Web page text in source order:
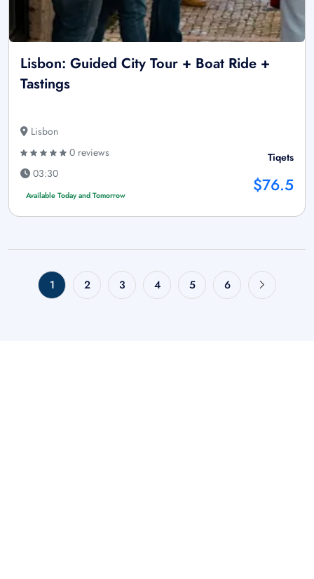
Lisbon: Guided City Tour + Boat Ride +
Tastings
Lisbon
0 reviews
03:30
Available Today and Tomorrow
Tiqets
$76.5
1 2 3 4 5 6